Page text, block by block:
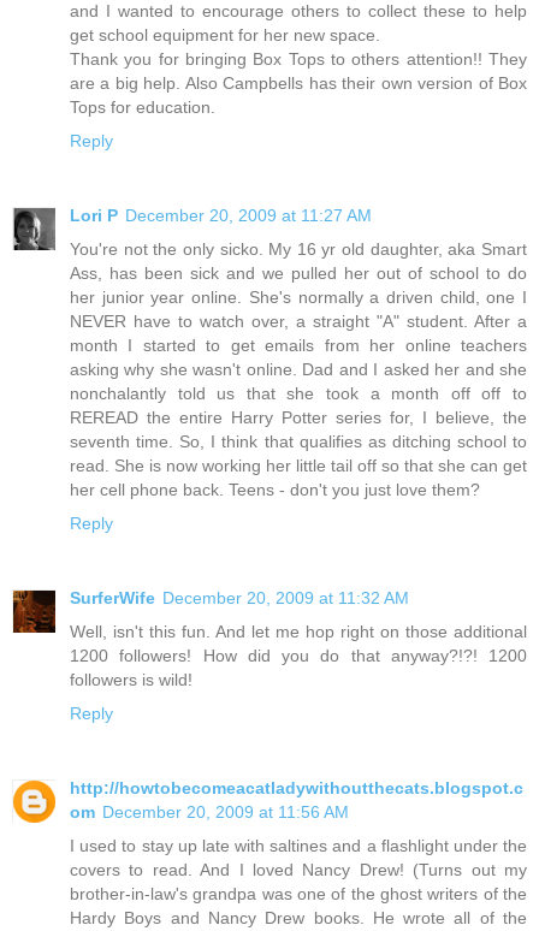
and I wanted to encourage others to collect these to help
get school equipment for her new space.
Thank you for bringing Box Tops to others attention!! They
are a big help. Also Campbells has their own version of Box
Tops for education.
Reply
Lori P December 20, 2009 at 11:27 AM
You're not the only sicko. My 16 yr old daughter, aka Smart
Ass, has been sick and we pulled her out of school to do
her junior year online. She's normally a driven child, one I
NEVER have to watch over, a straight "A" student. After a
month I started to get emails from her online teachers
asking why she wasn't online. Dad and I asked her and she
nonchalantly told us that she took a month off off to
REREAD the entire Harry Potter series for, I believe, the
seventh time. So, I think that qualifies as ditching school to
read. She is now working her little tail off so that she can get
her cell phone back. Teens - don't you just love them?
Reply
SurferWife December 20, 2009 at 11:32 AM
Well, isn't this fun. And let me hop right on those additional
1200 followers! How did you do that anyway?!?! 1200
followers is wild!
Reply
http://howtobecomeacatladywithoutthecats.blogspot.c
om December 20, 2009 at 11:56 AM
I used to stay up late with saltines and a flashlight under the
covers to read. And I loved Nancy Drew! (Turns out my
brother-in-law's grandpa was one of the ghost writers of the
Hardy Boys and Nancy Drew books. He wrote all of the